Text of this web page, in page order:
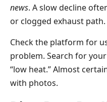
news. A slow decline
or clogged exhaust path.
Check the platform for
problem. Search for
“low heat.” Almost
with photos.